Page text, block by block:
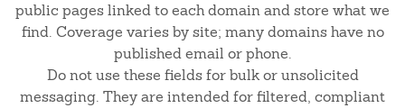
public pages linked to each domain and store what we
find. Coverage varies by site; many domains have no
published email or phone.
Do not use these fields for bulk or unsolicited
messaging. They are intended for filtered, compliant